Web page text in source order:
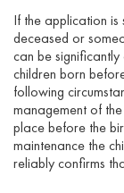
If the application
deceased or
can be
children born
following
management of
place before the
maintenance the
reliably confirms